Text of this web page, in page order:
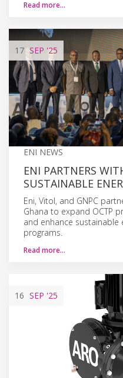
Read more…
17 SEP '25
ENI NEWS
ENI PARTNERS
SUSTAINABLE
Eni, Vitol, and GNPC
Ghana to expand OCTP
and enhance sustainable
programs.
Read more…
16 SEP '25